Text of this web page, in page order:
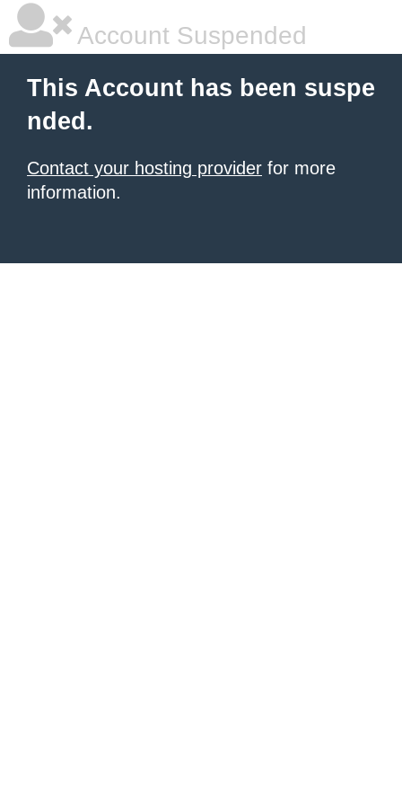
Account Suspended
This Account has been suspe
nded.
Contact your hosting provider for more
information.